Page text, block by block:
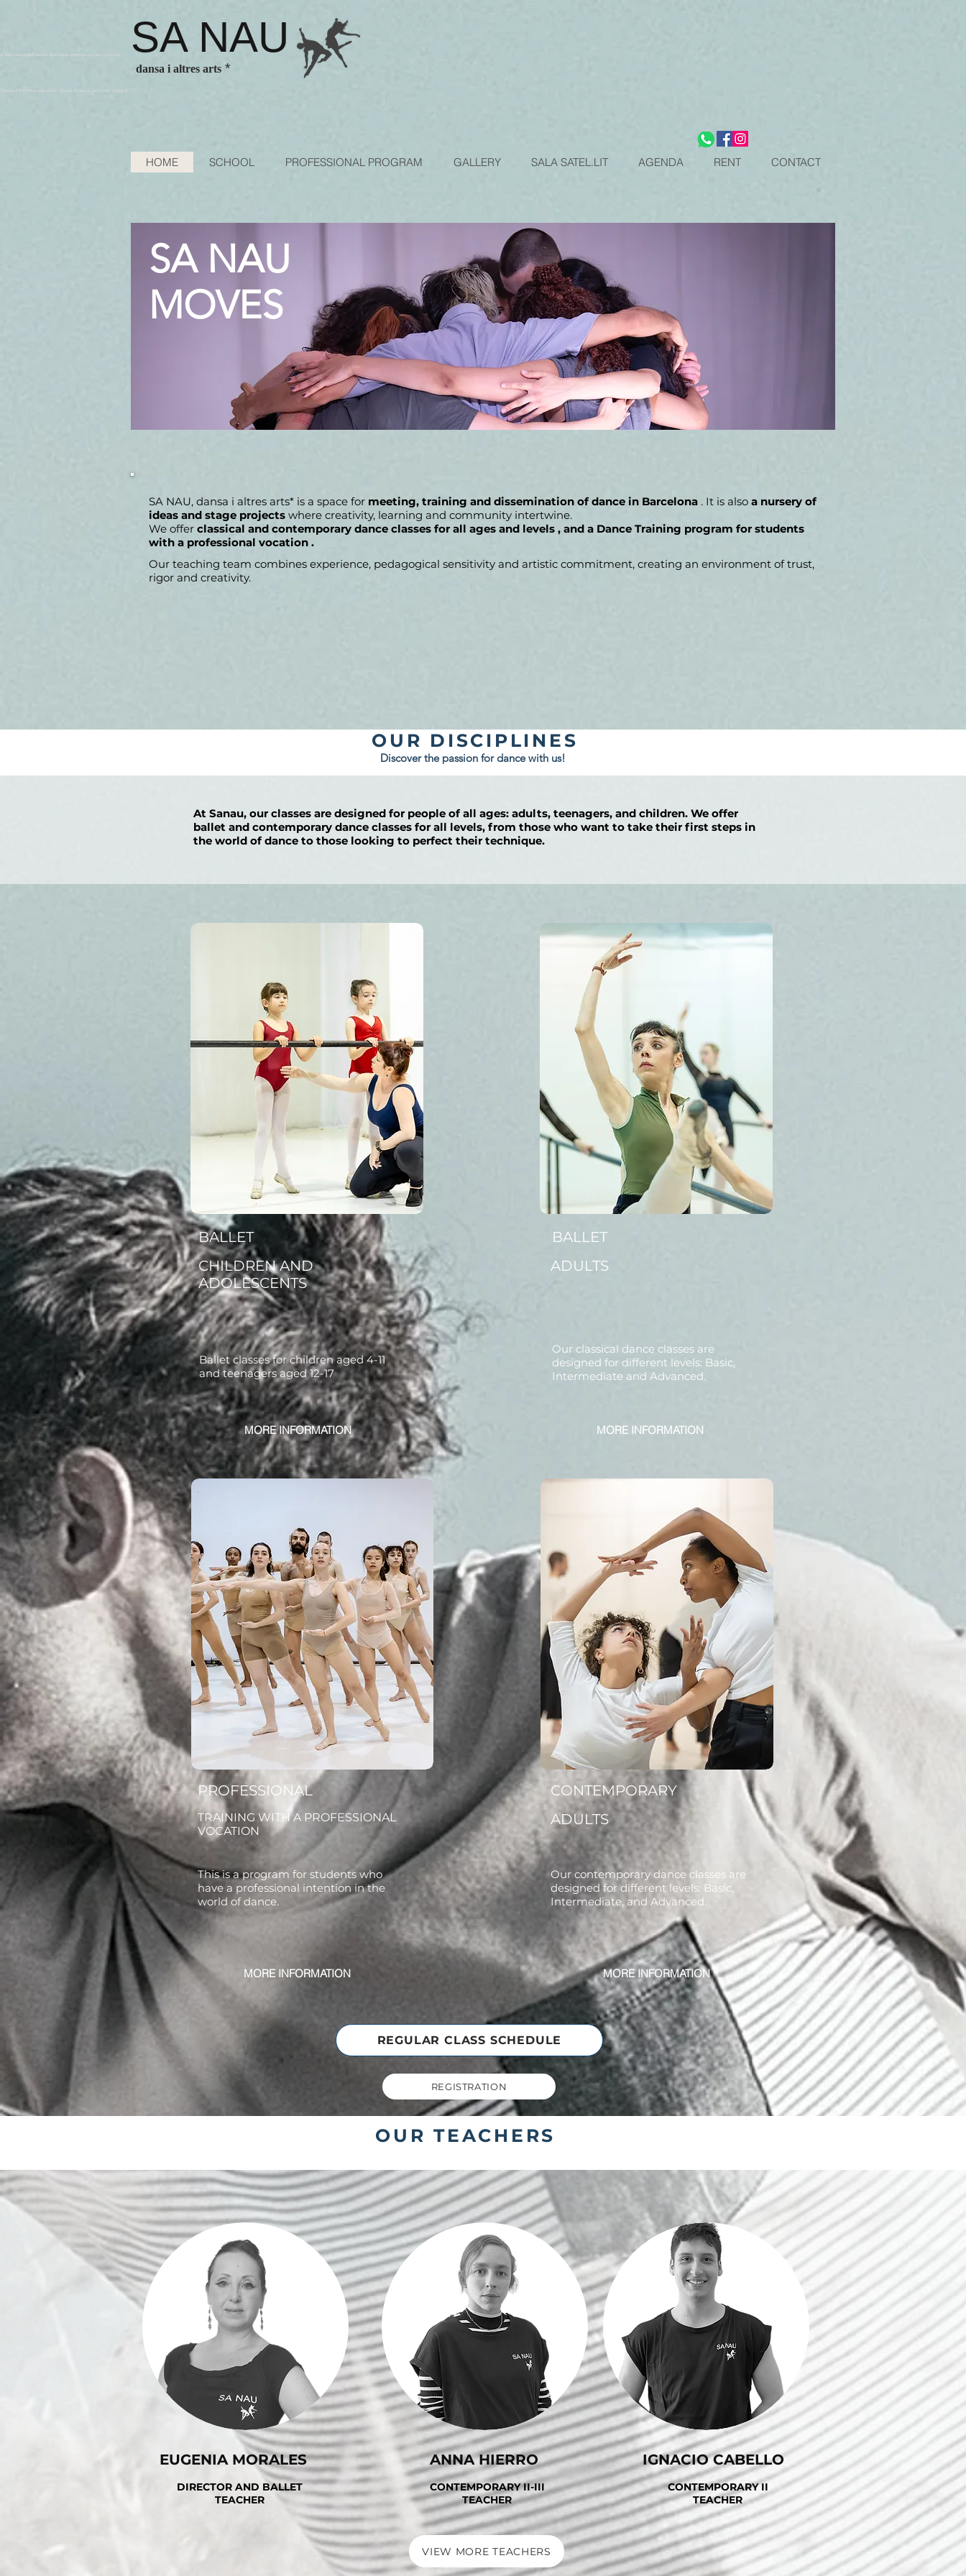
Barcelona ballet classes Barcelona contenporary dance classes
for children and adults. Escola de dansa authorized school of
SA NAU
dansa i altres arts *
HOME SCHOOL PROFESSIONAL PROGRAM GALLERY SALA SATEL.LIT AGENDA RENT CONTACT
SA NAU
MOVES
SA NAU, dansa i altres arts* is a space for meeting, training and dissemination of dance in Barcelona . It is also a nursery of
ideas and stage projects where creativity, learning and community intertwine.
We offer classical and contemporary dance classes for all ages and levels , and a Dance Training program for students
with a professional vocation .
Our teaching team combines experience, pedagogical sensitivity and artistic commitment, creating an environment of trust,
rigor and creativity.
OUR DISCIPLINES
Discover the passion for dance with us!
At Sanau, our classes are designed for people of all ages: adults, teenagers, and children. We offer
ballet and contemporary dance classes for all levels, from those who want to take their first steps in
the world of dance to those looking to perfect their technique.
BALLET
Ballet classes for children aged 4-11
and teenagers aged 12-17
CHILDREN AND
ADOLESCENTS
MORE INFORMATION
This is a program for students who
have a professional intention in the
world of dance.
PROFESSIONAL
TRAINING WITH A PROFESSIONAL
VOCATION
MORE INFORMATION
Our classical dance classes are
designed for different levels: Basic,
Intermediate and Advanced.
BALLET
ADULTS
MORE INFORMATION
Our contemporary dance classes are
designed for different levels: Basic,
Intermediate, and Advanced.
CONTEMPORARY
ADULTS
MORE INFORMATION
REGULAR CLASS SCHEDULE
REGISTRATION
OUR TEACHERS
EUGENIA MORALES
DIRECTOR AND BALLET
TEACHER
ANNA HIERRO
CONTEMPORARY II-III
TEACHER
VIEW MORE TEACHERS
IGNACIO CABELLO
CONTEMPORARY II
TEACHER